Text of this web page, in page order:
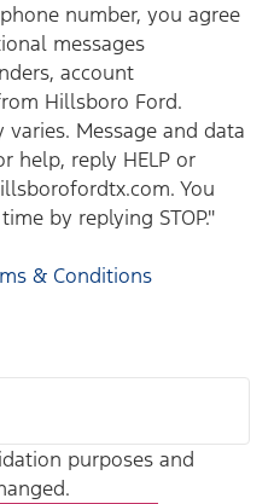
number, you agree
messages
account
Hillsboro Ford.
varies. Message and data
help, reply HELP or
You
by replying STOP."
& Conditions
purposes and